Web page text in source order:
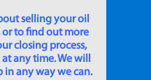
selling your oil
or to find out more
closing process,
any time. We will
in any way we can.